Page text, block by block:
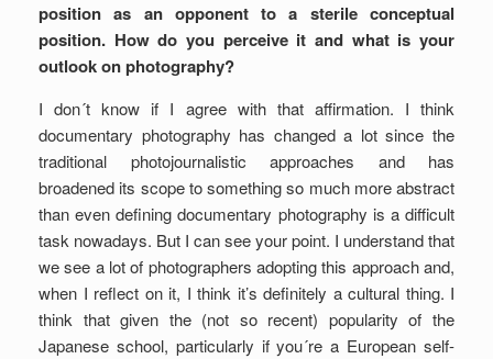
position as an opponent to a sterile conceptual
position. How do you perceive it and what is your
outlook on photography?
I don´t know if I agree with that affirmation. I think
documentary photography has changed a lot since the
traditional photojournalistic approaches and has
broadened its scope to something so much more abstract
than even defining documentary photography is a difficult
task nowadays. But I can see your point. I understand that
we see a lot of photographers adopting this approach and,
when I reflect on it, I think it’s definitely a cultural thing. I
think that given the (not so recent) popularity of the
Japanese school, particularly if you´re a European self-